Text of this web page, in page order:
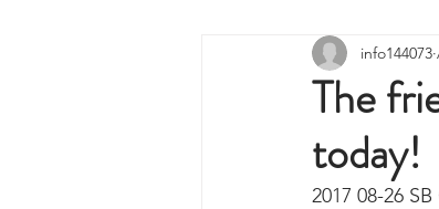
bottlenose dophins
California gray whale
The
today!
info144073
2017 08-26 SB